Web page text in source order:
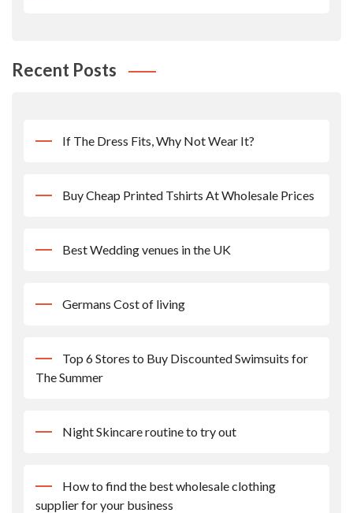
Recent Posts
If The Dress Fits, Why Not Wear It?
Buy Cheap Printed Tshirts At Wholesale Prices
Best Wedding venues in the UK
Germans Cost of living
Top 6 Stores to Buy Discounted Swimsuits for
The Summer
Night Skincare routine to try out
How to find the best wholesale clothing
supplier for your business